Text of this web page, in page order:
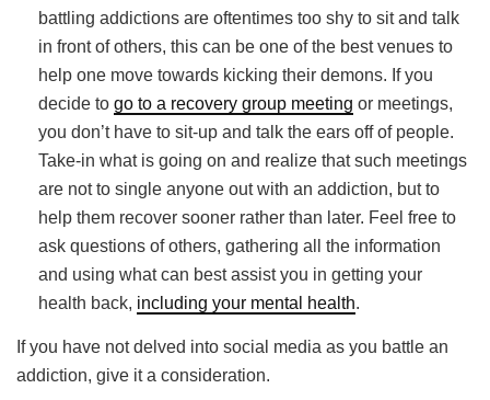
battling addictions are oftentimes too shy to sit and talk
in front of others, this can be one of the best venues to
help one move towards kicking their demons. If you
decide to go to a recovery group meeting or meetings,
you don’t have to sit-up and talk the ears off of people.
Take-in what is going on and realize that such meetings
are not to single anyone out with an addiction, but to
help them recover sooner rather than later. Feel free to
ask questions of others, gathering all the information
and using what can best assist you in getting your
health back, including your mental health.
If you have not delved into social media as you battle an
addiction, give it a consideration.